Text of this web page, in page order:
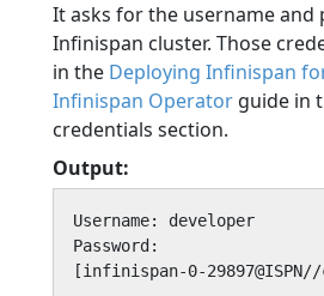
It asks for the username
Infinispan cluster. Those
in the Deploying Infinispan
Infinispan Operator guide in
credentials section.
Output:
Username: developer
Password:
[infinispan-0-